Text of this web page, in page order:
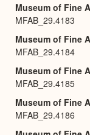
Museum of Fine
MFAB_29.4183
Museum of Fine
MFAB_29.4184
Museum of Fine
MFAB_29.4185
Museum of Fine
MFAB_29.4186